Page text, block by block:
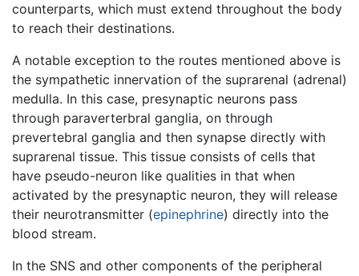
counterparts, which must extend throughout the body
to reach their destinations.
A notable exception to the routes mentioned above is
the sympathetic innervation of the suprarenal (adrenal)
medulla. In this case, presynaptic neurons pass
through paraverterbral ganglia, on through
prevertebral ganglia and then synapse directly with
suprarenal tissue. This tissue consists of cells that
have pseudo-neuron like qualities in that when
activated by the presynaptic neuron, they will release
their neurotransmitter (epinephrine) directly into the
blood stream.
In the SNS and other components of the peripheral